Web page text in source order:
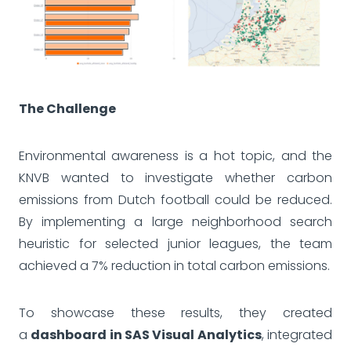
The Challenge
Environmental awareness is a hot topic, and the
KNVB wanted to investigate whether carbon
emissions from Dutch football could be reduced.
By implementing a large neighborhood search
heuristic for selected junior leagues, the team
achieved a 7% reduction in total carbon emissions.
To showcase these results, they created
a dashboard in SAS Visual Analytics, integrated